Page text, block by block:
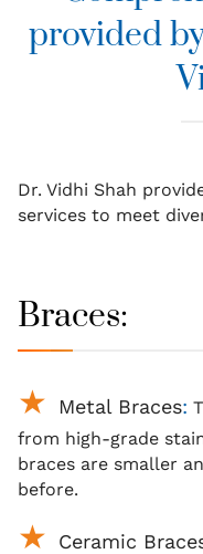
provided
Dr. Vidhi Shah
services to meet
Braces:
Metal Braces:
from high-grade
braces are smaller
before.
Ceramic